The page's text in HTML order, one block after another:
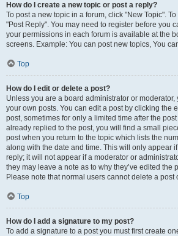
How do I create a new topic or post a reply?
To post a new topic in a forum, click "New Topic".
"Post Reply". You may need to register before you
your permissions in each forum is available at the
screens. Example: You can post new topics, You
Top
How do I edit or delete a post?
Unless you are a board administrator or
your own posts. You can edit a post by clicking the
post, sometimes for only a limited time after the
already replied to the post, you will find a small
post when you return to the topic which lists the
along with the date and time. This will only appear
reply; it will not appear if a moderator or
they may leave a note as to why they’ve edited the
Please note that normal users cannot delete a
Top
How do I add a signature to my post?
To add a signature to a post you must first create